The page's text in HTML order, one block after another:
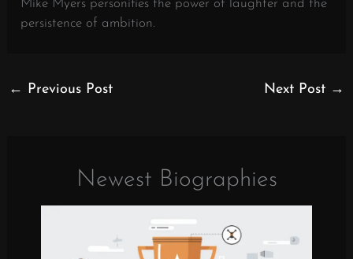
Mike Myers personifies the power of laughter and the
persistence of ambition.
← Previous Post Next Post →
Newest Biographies